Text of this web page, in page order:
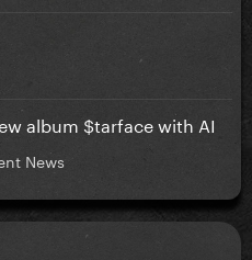
album $tarface with AI
News